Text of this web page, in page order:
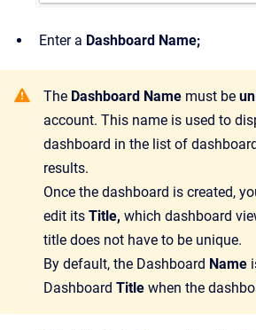
Enter a Dashboard Name;
The Dashboard Name must be
account. This name is used to
dashboard in the list of
results.
Once the dashboard is created,
edit its Title, which dashboard
title does not have to be unique.
By default, the Dashboard Name
Dashboard Title when the